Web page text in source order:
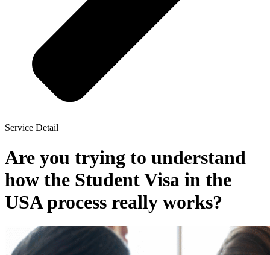
Service Detail
Are you trying to understand
how the Student Visa in the
USA process really works?